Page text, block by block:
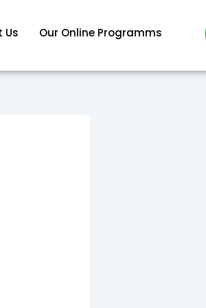
Us Our Online Programms